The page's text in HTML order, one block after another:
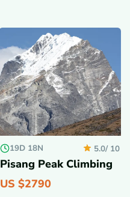
19D 18N 5.0/10
Pisang Peak Climbing
US $2790